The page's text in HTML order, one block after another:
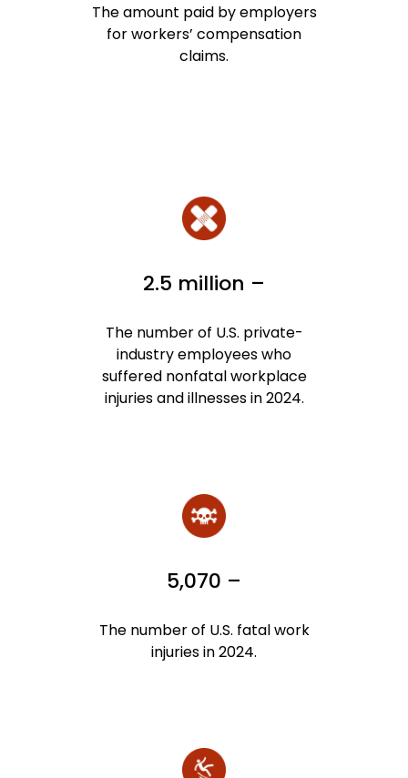
The amount paid by employers
for workers’ compensation
claims.
2.5 million –
The number of U.S. private-
industry employees who
suffered nonfatal workplace
injuries and illnesses in 2024.
5,070 –
The number of U.S. fatal work
injuries in 2024.